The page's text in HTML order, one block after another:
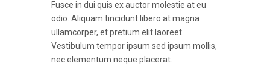
0
Fusce in dui quis ex auctor molestie at eu
odio. Aliquam tincidunt libero at magna
ullamcorper, et pretium elit laoreet.
Vestibulum tempor ipsum sed ipsum mollis,
nec elementum neque placerat.